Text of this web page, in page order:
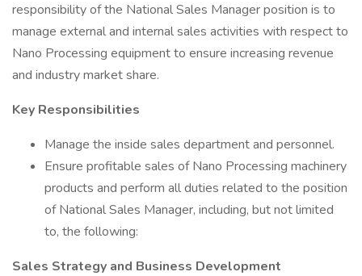
responsibility of the National Sales Manager position is to
manage external and internal sales activities with respect to
Nano Processing equipment to ensure increasing revenue
and industry market share.
Key Responsibilities
Manage the inside sales department and personnel.
Ensure profitable sales of Nano Processing machinery
products and perform all duties related to the position
of National Sales Manager, including, but not limited
to, the following:
Sales Strategy and Business Development